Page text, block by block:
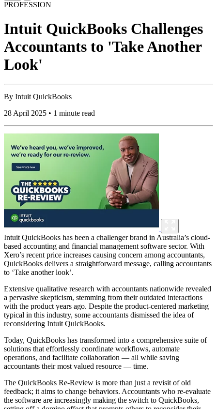
PROFESSION
Intuit QuickBooks Challenges
Accountants to 'Take Another
Look'
By Intuit QuickBooks
28 April 2025 • 1 minute read
Intuit QuickBooks has been a challenger brand in Australia’s cloud-
based accounting and financial management software sector. With
Xero’s recent price increases causing concern among accountants,
QuickBooks delivers a straightforward message, calling accountants
to ‘Take another look’.
Extensive qualitative research with accountants nationwide revealed
a pervasive skepticism, stemming from their outdated interactions
with the product years ago. Despite the product-centered marketing
typical in this industry, some accountants dismissed the idea of
reconsidering Intuit QuickBooks.
Today, QuickBooks has transformed into a comprehensive suite of
solutions that effortlessly coordinate workflows, automate
operations, and facilitate collaboration — all while saving
accountants their most valued resource — time.
The QuickBooks Re-Review is more than just a revisit of old
feedback; it aims to change behaviors. Accountants who re-evaluate
the software are increasingly making the switch to QuickBooks,